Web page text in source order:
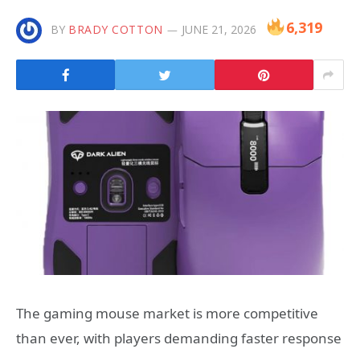
BY BRADY COTTON JUNE 21, 2026 6,319
The gaming mouse market is more competitive
than ever, with players demanding faster response